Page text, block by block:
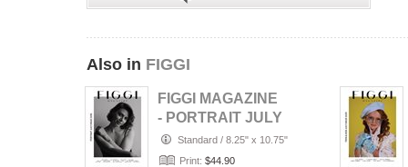
Also in FIGGI
FIGGI MAGAZINE
- PORTRAIT JULY
(Vol 2236)
Standard / 8.25" x 10.75"
Print: $44.90